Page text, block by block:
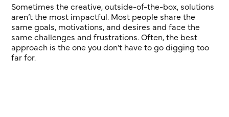
Sometimes the creative, outside-of-the-box, solutions
aren’t the most impactful. Most people share the
same goals, motivations, and desires and face the
same challenges and frustrations. Often, the best
approach is the one you don’t have to go digging too
far for.